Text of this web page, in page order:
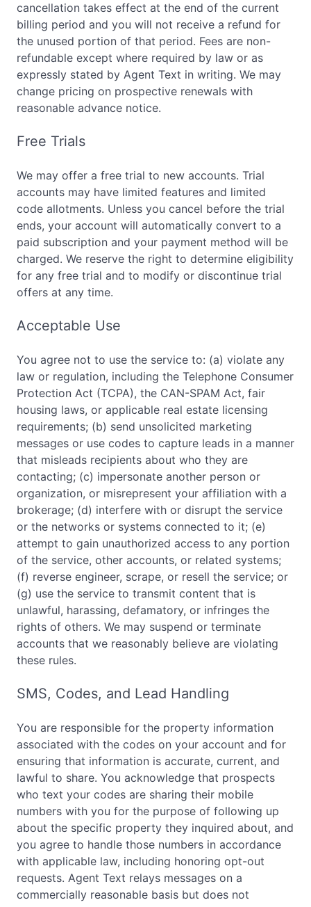
cancellation takes effect at the end of the current
billing period and you will not receive a refund for
the unused portion of that period. Fees are non-
refundable except where required by law or as
expressly stated by Agent Text in writing. We may
change pricing on prospective renewals with
reasonable advance notice.
Free Trials
We may offer a free trial to new accounts. Trial
accounts may have limited features and limited
code allotments. Unless you cancel before the trial
ends, your account will automatically convert to a
paid subscription and your payment method will be
charged. We reserve the right to determine eligibility
for any free trial and to modify or discontinue trial
offers at any time.
Acceptable Use
You agree not to use the service to: (a) violate any
law or regulation, including the Telephone Consumer
Protection Act (TCPA), the CAN-SPAM Act, fair
housing laws, or applicable real estate licensing
requirements; (b) send unsolicited marketing
messages or use codes to capture leads in a manner
that misleads recipients about who they are
contacting; (c) impersonate another person or
organization, or misrepresent your affiliation with a
brokerage; (d) interfere with or disrupt the service
or the networks or systems connected to it; (e)
attempt to gain unauthorized access to any portion
of the service, other accounts, or related systems;
(f) reverse engineer, scrape, or resell the service; or
(g) use the service to transmit content that is
unlawful, harassing, defamatory, or infringes the
rights of others. We may suspend or terminate
accounts that we reasonably believe are violating
these rules.
SMS, Codes, and Lead Handling
You are responsible for the property information
associated with the codes on your account and for
ensuring that information is accurate, current, and
lawful to share. You acknowledge that prospects
who text your codes are sharing their mobile
numbers with you for the purpose of following up
about the specific property they inquired about, and
you agree to handle those numbers in accordance
with applicable law, including honoring opt-out
requests. Agent Text relays messages on a
commercially reasonable basis but does not